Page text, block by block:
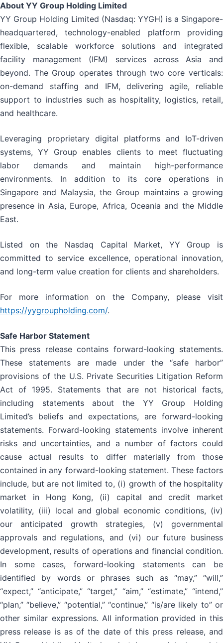
About YY Group Holding Limited
YY Group Holding Limited (Nasdaq: YYGH) is a Singapore-
headquartered, technology-enabled platform providing
flexible, scalable workforce solutions and integrated
facility management (IFM) services across Asia and
beyond. The Group operates through two core verticals:
on-demand staffing and IFM, delivering agile, reliable
support to industries such as hospitality, logistics, retail,
and healthcare.
Leveraging proprietary digital platforms and IoT-driven
systems, YY Group enables clients to meet fluctuating
labor demands and maintain high-performance
environments. In addition to its core operations in
Singapore and Malaysia, the Group maintains a growing
presence in Asia, Europe, Africa, Oceania and the Middle
East.
Listed on the Nasdaq Capital Market, YY Group is
committed to service excellence, operational innovation,
and long-term value creation for clients and shareholders.
For more information on the Company, please visit
https://yygroupholding.com/.
Safe Harbor Statement
This press release contains forward-looking statements.
These statements are made under the “safe harbor”
provisions of the U.S. Private Securities Litigation Reform
Act of 1995. Statements that are not historical facts,
including statements about the YY Group Holding
Limited’s beliefs and expectations, are forward-looking
statements. Forward-looking statements involve inherent
risks and uncertainties, and a number of factors could
cause actual results to differ materially from those
contained in any forward-looking statement. These factors
include, but are not limited to, (i) growth of the hospitality
market in Hong Kong, (ii) capital and credit market
volatility, (iii) local and global economic conditions, (iv)
our anticipated growth strategies, (v) governmental
approvals and regulations, and (vi) our future business
development, results of operations and financial condition.
In some cases, forward-looking statements can be
identified by words or phrases such as “may,” “will,”
“expect,” “anticipate,” “target,” “aim,” “estimate,” “intend,”
“plan,” “believe,” “potential,” “continue,” “is/are likely to” or
other similar expressions. All information provided in this
press release is as of the date of this press release, and